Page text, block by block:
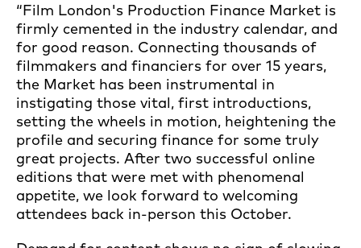
“Film London's Production Finance Market is
firmly cemented in the industry calendar, and
for good reason. Connecting thousands of
filmmakers and financiers for over 15 years,
the Market has been instrumental in
instigating those vital, first introductions,
setting the wheels in motion, heightening the
profile and securing finance for some truly
great projects. After two successful online
editions that were met with phenomenal
appetite, we look forward to welcoming
attendees back in-person this October.